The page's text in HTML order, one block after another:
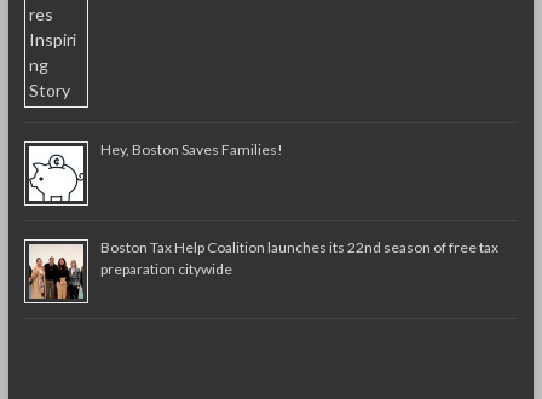
Hey, Boston Saves Families!
Boston Tax Help Coalition launches its 22nd season of free tax
preparation citywide